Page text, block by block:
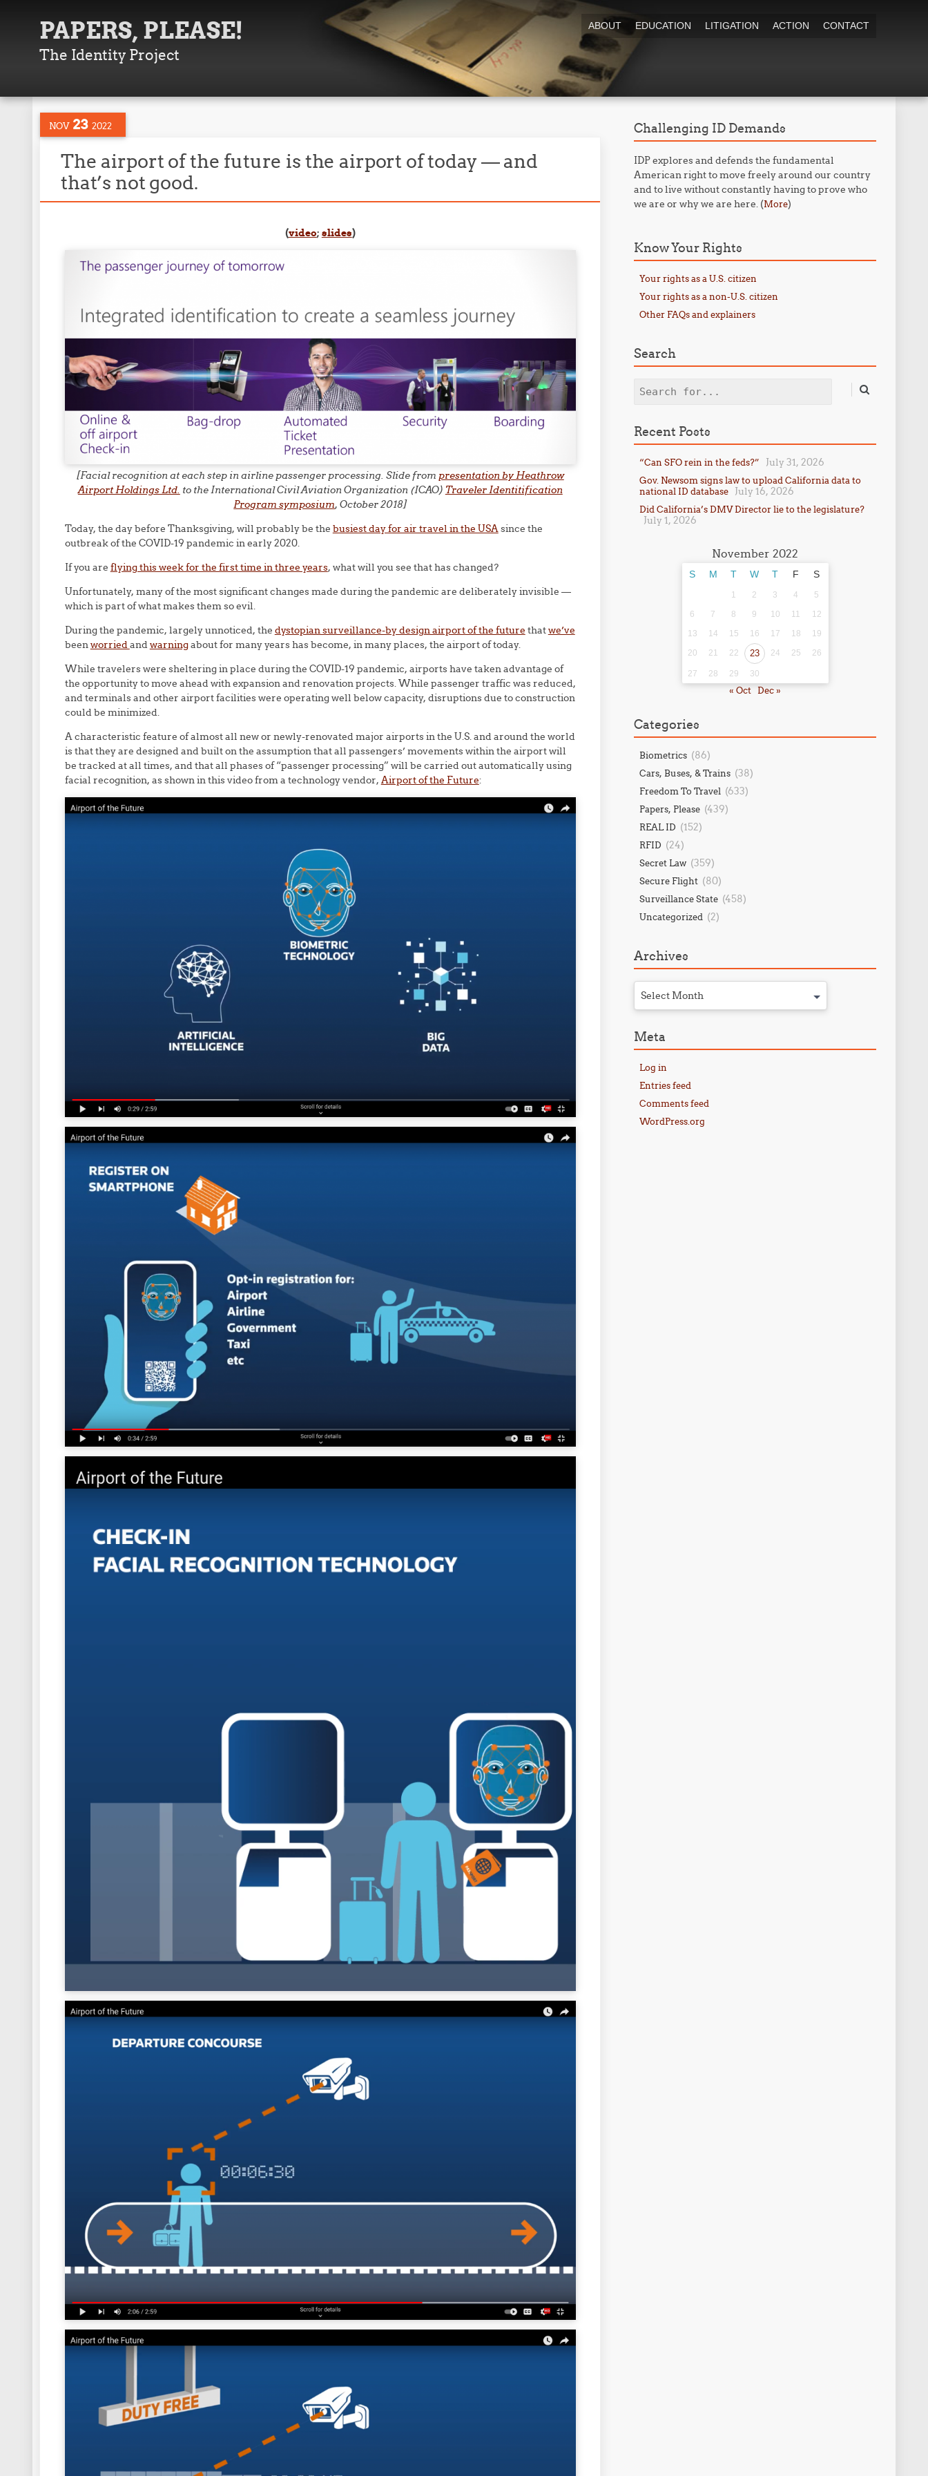
PAPERS, PLEASE!
The Identity Project
ABOUT EDUCATION LITIGATION ACTION CONTACT
NOV 23 2022
The airport of the future is the airport of today — and
that’s not good.
(video; slides)
[Facial recognition at each step in airline passenger processing. Slide from presentation by Heathrow
Airport Holdings Ltd. to the International Civil Aviation Organization (ICAO) Traveler Identitification
Program symposium, October 2018]
Today, the day before Thanksgiving, will probably be the busiest day for air travel in the USAsince the
outbreak of the COVID-19 pandemic in early 2020.
If you are flying this week for the first time in three years, what will you see that has changed?
Unfortunately, many of the most significant changes made during the pandemic are deliberately invisible —
which is part of what makes them so evil.
During the pandemic, largely unnoticed, the dystopian surveillance-by design airport of the future thatwe’ve
beenworriedandwarningabout for many years has become, in many places, the airport of today.
While travelers were sheltering in place during the COVID-19 pandemic, airports have taken advantage of
the opportunity to move ahead with expansion and renovation projects. While passenger traffic was reduced,
and terminals and other airport facilities were operating well below capacity, disruptions due to construction
could be minimized.
A characteristic feature of almost all new or newly-renovated major airports in the U.S. and around the world
is that they are designed and built on the assumption that all passengers’ movements within the airport will
be tracked at all times, and that all phases of “passenger processing” will be carried out automatically using
facial recognition, as shown in this video from a technology vendor, Airport of the Future:
Challenging ID Demands
IDP explores and defends the fundamental
American right to move freely around our country
and to live without constantly having to prove who
we are or why we are here. (More)
Know Your Rights
Your rights as a U.S. citizen
Your rights as a non-U.S. citizen
Other FAQs and explainers
Search
Search
Recent Posts
“Can SFO rein in the feds?” July 31, 2026
Gov. Newsom signs law to upload California data to
national ID database
July 16, 2026
Did California’s DMV Director lie to the legislature?
July 1, 2026
November 2022
S M T W T F S
1 2 3 4
5
6
7 8 9 10 11
12
13
14 15 16 17 18
19
20
21 22 23 24 25 26
27 28 29 30
« Oct Dec »
Categories
Biometrics (86)
Cars, Buses, & Trains (38)
Freedom To Travel (633)
Papers, Please (439)
REAL ID (152)
RFID (24)
Secret Law (359)
Secure Flight (80)
Surveillance State (458)
Uncategorized (2)
Archives
Select Month
Meta
Log in
Entries feed
Comments feed
WordPress.org